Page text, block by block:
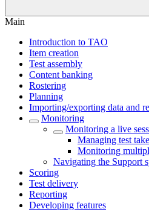
Main
Introduction to TAO
Item creation
Test assembly
Content banking
Rostering
Planning
Importing/exporting data and
Monitoring
Monitoring a live
Managing test
Monitoring
Navigating the Support
Scoring
Test delivery
Reporting
Developing features